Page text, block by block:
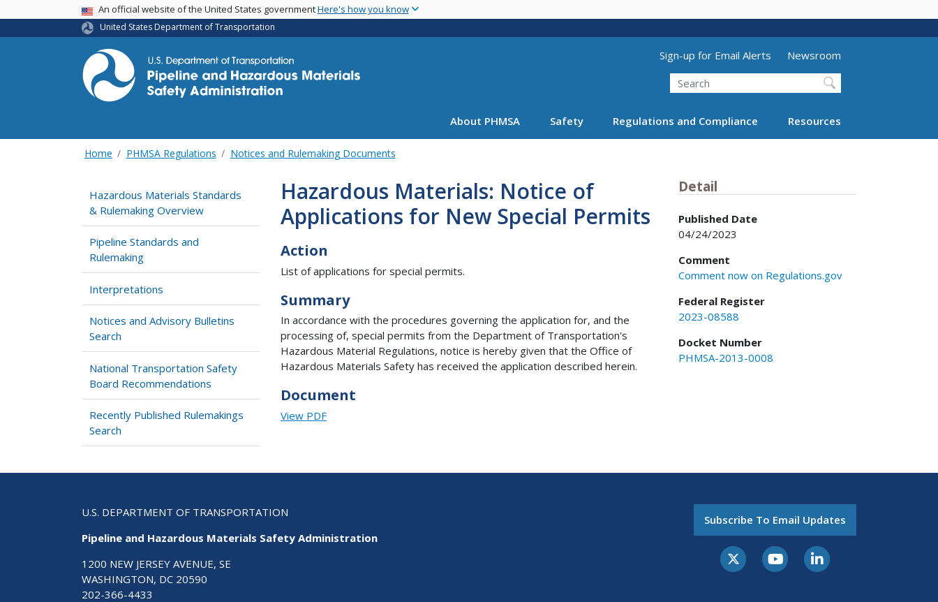
main
USA BannerAn official website of the United States governmentHere's how you know
United States Department of Transportation
Utility Menu (above search form)
Sign-up for Email Alerts
Newsroom
Search
About PHMSA Safety Regulations and Compliance Resources
Home PHMSA Regulations Notices and Rulemaking Documents
Hazardous Materials Standards
& Rulemaking Overview
Pipeline Standards and
Rulemaking
Interpretations
Notices and Advisory Bulletins
Search
National Transportation Safety
Board Recommendations
Recently Published Rulemakings
Search
Hazardous Materials: Notice of
Applications for New Special Permits
Action
List of applications for special permits.
Summary
In accordance with the procedures governing the application for, and the
processing of, special permits from the Department of Transportation's
Hazardous Material Regulations, notice is hereby given that the Office of
Hazardous Materials Safety has received the application described herein.
Document
View PDF
Detail
Published Date
04/24/2023
Comment
Comment now on Regulations.gov
Federal Register
2023-08588
Docket Number
PHMSA-2013-0008
U.S. DEPARTMENT OF TRANSPORTATION
Pipeline and Hazardous Materials Safety Administration
1200 NEW JERSEY AVENUE, SE
WASHINGTON, DC 20590
202-366-4433
Subscribe To Email Updates